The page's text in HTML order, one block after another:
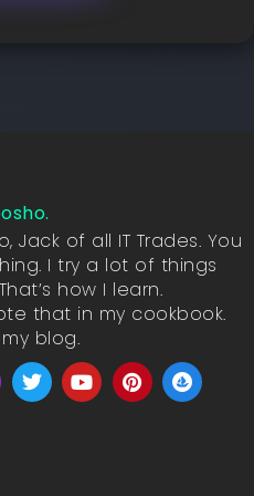
Jack of all IT Trades. You
I try a lot of things
how I learn.
that in my cookbook.
blog.